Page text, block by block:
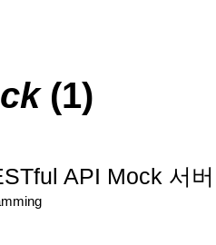
(1)
API Mock 서버